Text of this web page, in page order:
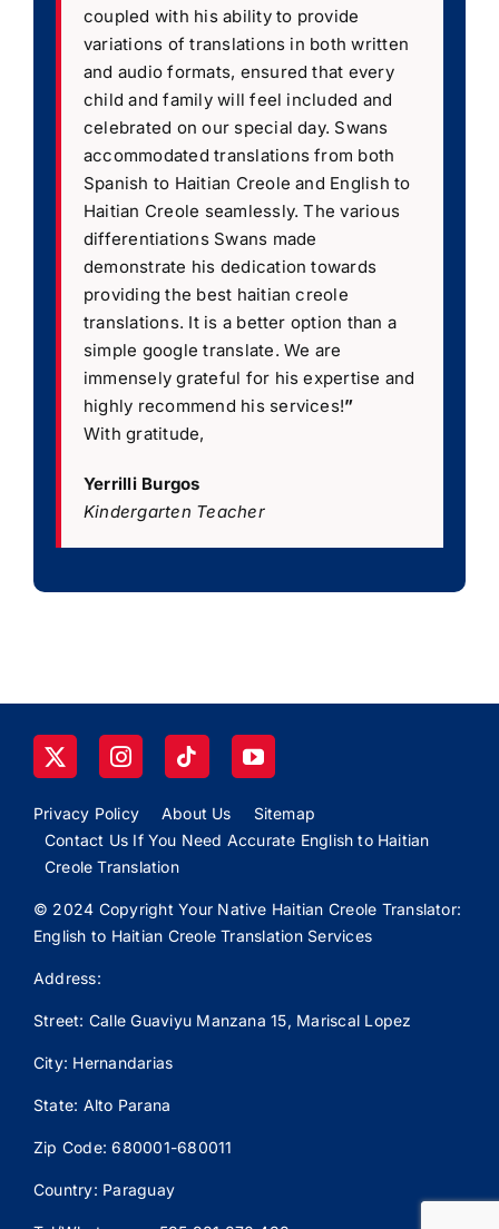
coupled with his ability to provide
variations of translations in both written
and audio formats, ensured that every
child and family will feel included and
celebrated on our special day. Swans
accommodated translations from both
Spanish to Haitian Creole and English to
Haitian Creole seamlessly. The various
differentiations Swans made
demonstrate his dedication towards
providing the best haitian creole
translations. It is a better option than a
simple google translate. We are
immensely grateful for his expertise and
highly recommend his services!”
With gratitude,
Yerrilli Burgos
Kindergarten Teacher
Privacy Policy About Us
Sitemap
Contact Us If You Need Accurate English to Haitian
Creole Translation
© 2024 Copyright Your Native Haitian Creole Translator:
English to Haitian Creole Translation Services
Address:
Street: Calle Guaviyu Manzana 15, Mariscal Lopez
City: Hernandarias
State: Alto Parana
Zip Code: 680001-680011
Country: Paraguay